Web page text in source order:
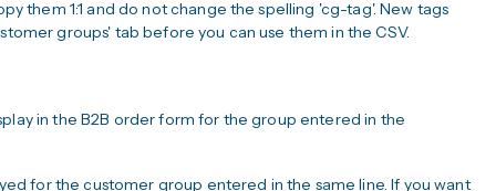
them 1:1 and do not change the spelling 'cg-tag'. New tags
groups' tab before you can use them in the CSV.
in the B2B order form for the group entered in the
for the customer group entered in the same line. If you want